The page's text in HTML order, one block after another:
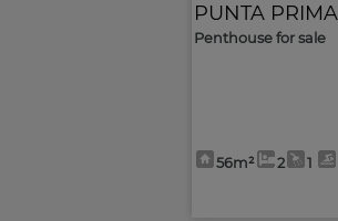
PUNTA PRIMA
Penthouse for sale
56m² 2 1